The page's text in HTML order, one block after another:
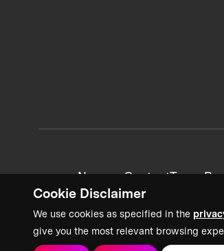
Cookie Disclaimer
We use cookies as specified in the
give you the most relevant browsing
News + ContentTeam